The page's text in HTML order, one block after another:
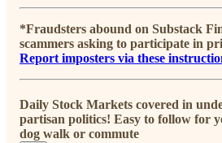
*Fraudsters abound on Substack
scammers asking to participate in
Report imposters via these
Daily Stock Markets covered in
partisan politics! Easy to follow for
dog walk or commute